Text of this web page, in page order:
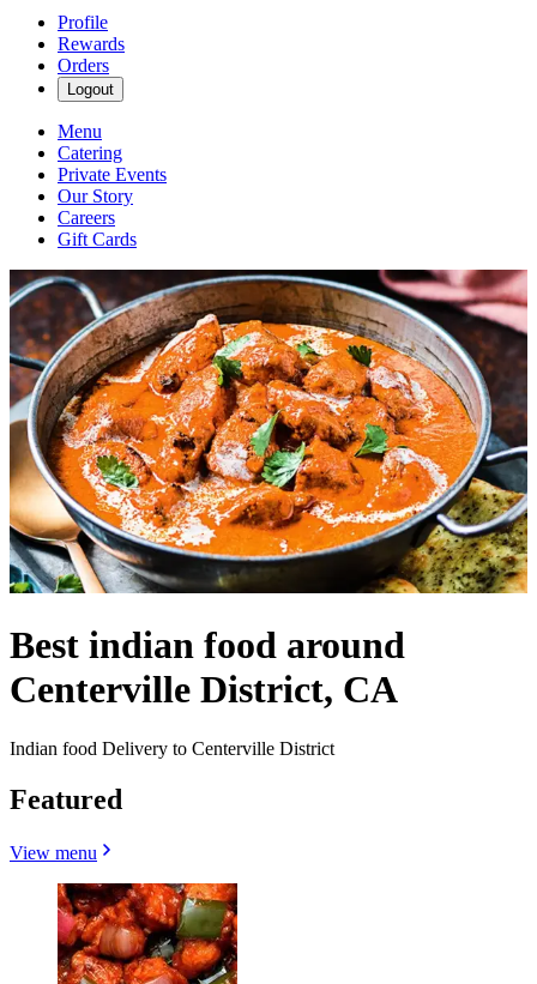
Profile
Rewards
Orders
Logout
Menu
Catering
Private Events
Our Story
Careers
Gift Cards
Best indian food around
Centerville District, CA
Indian food Delivery to Centerville District
Featured
View menu